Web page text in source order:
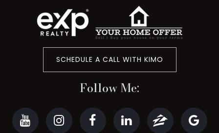
SCHEDULE A CALL WITH KIMO
Follow Me: